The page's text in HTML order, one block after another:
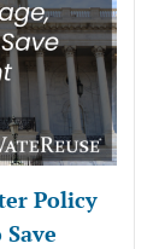
Policy